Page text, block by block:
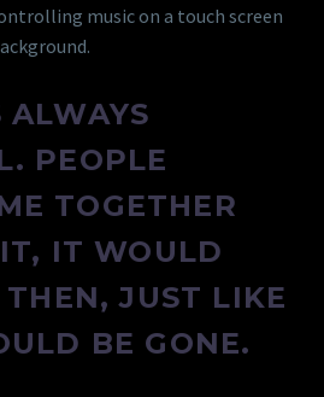
ALWAYS
PEOPLE
TOGETHER
IT WOULD
JUST LIKE
BE GONE.